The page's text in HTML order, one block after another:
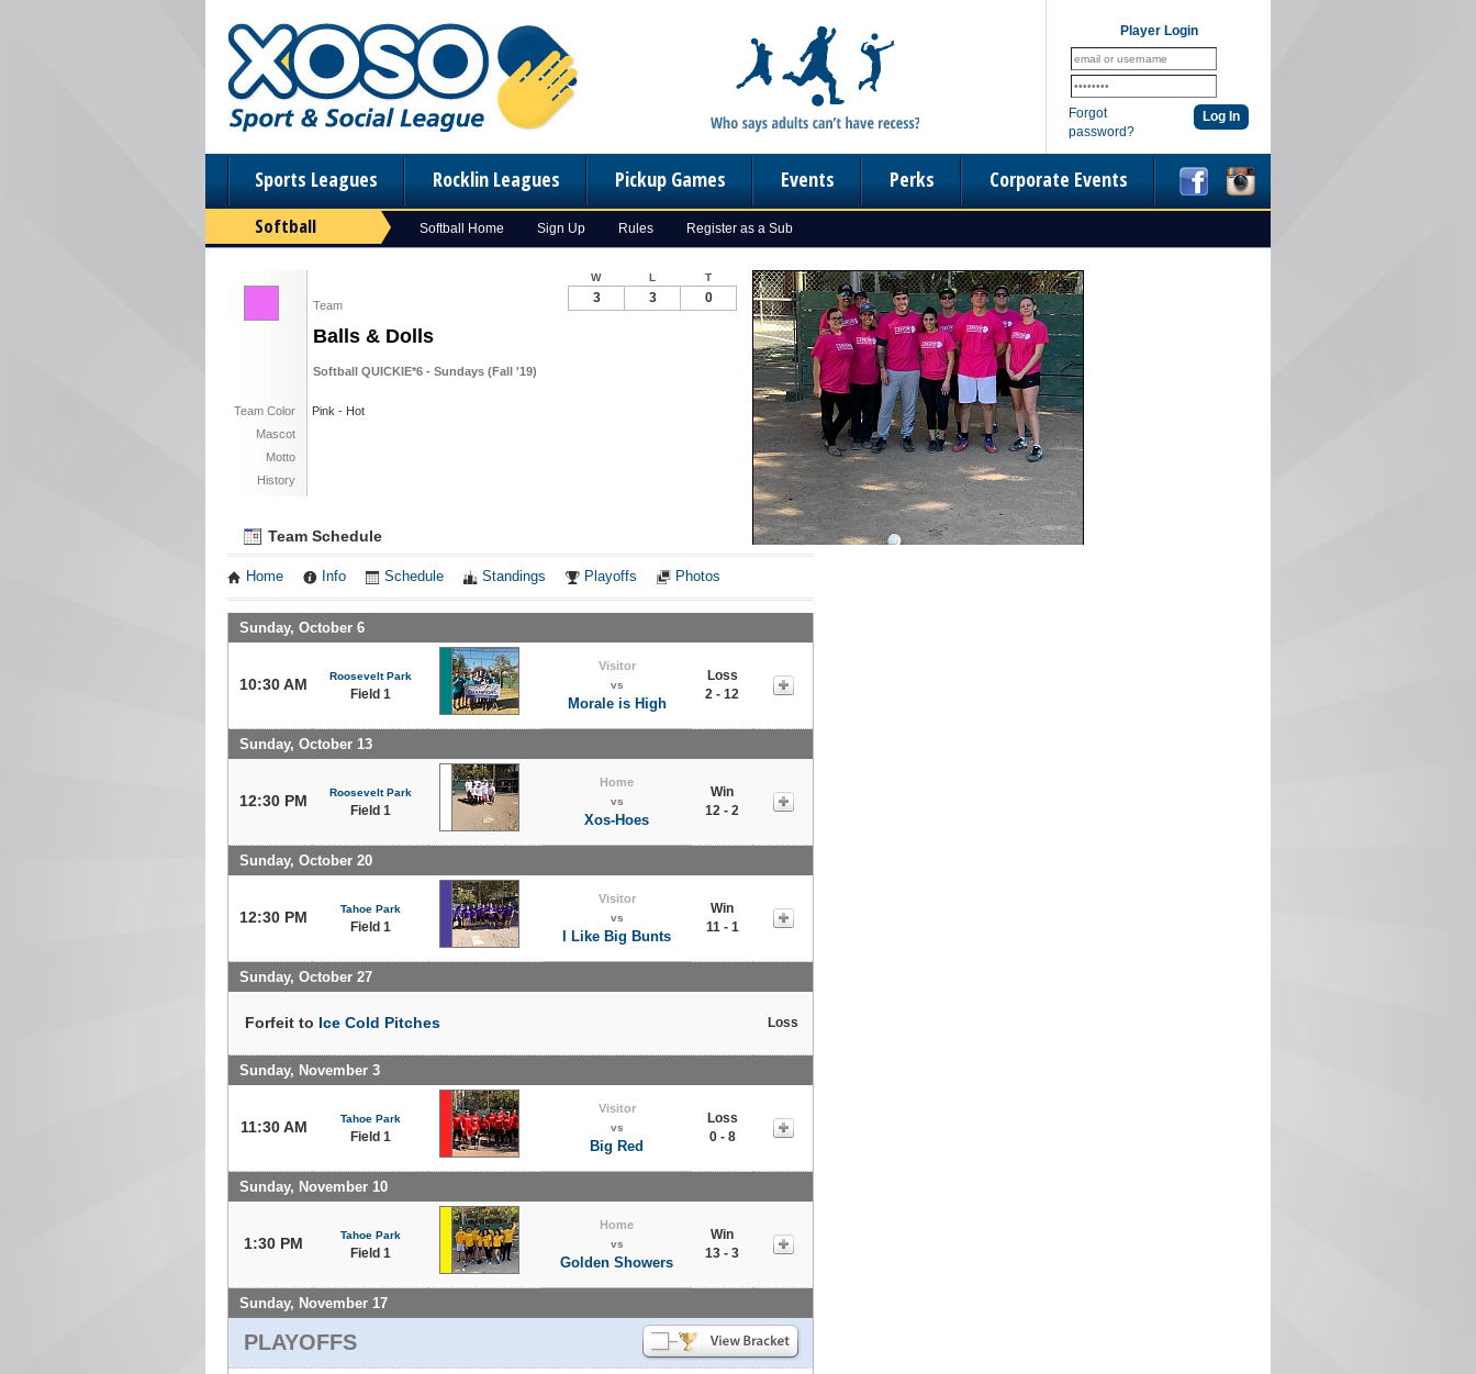
Player Login
Forgot
password?
Sports Leagues Rocklin Leagues Pickup Games Events Perks Corporate Events
Softball Softball Home Sign Up Rules Register as a Sub
Team
Balls & Dolls
Softball QUICKIE*6 - Sundays (Fall '19)
Team Color
Pink - Hot
Mascot
Motto
History
W L T
3 3 0
Team Schedule
Home Info Schedule Standings Playoffs Photos
Sunday, October 6
10:30 AM Roosevelt Park
Field 1
Visitor
vs
Morale is High
Loss
2 - 12
Sunday, October 13
12:30 PM Roosevelt Park
Field 1
Home
vs
Xos-Hoes
Win
12 - 2
Sunday, October 20
12:30 PM Tahoe Park
Field 1
Visitor
vs
I Like Big Bunts
Win
11 - 1
Sunday, October 27
Forfeit to Ice Cold Pitches Loss
Sunday, November 3
11:30 AM Tahoe Park
Field 1
Visitor
vs
Big Red
Loss
0 - 8
Sunday, November 10
1:30 PM Tahoe Park
Field 1
Home
vs
Golden Showers
Win
13 - 3
Sunday, November 17
PLAYOFFS
Notes